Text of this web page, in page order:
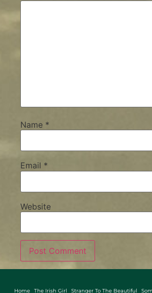
Name *
Email *
Website
Home The Irish Girl Stranger To The Beautiful